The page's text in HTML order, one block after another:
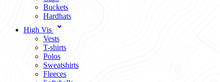
Buckets
Hardhats
High Vis
Vests
T-shirts
Polos
Sweatshirts
Fleeces